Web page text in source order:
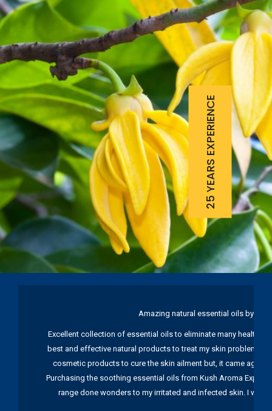
25 YEARS EXPERIENCE
Amazing natural essential oils by
Excellent collection of essential oils to eliminate many health
best and effective natural products to treat my skin problems.
cosmetic products to cure the skin ailment but, it came again
Purchasing the soothing essential oils from Kush Aroma
range done wonders to my irritated and infected skin. I